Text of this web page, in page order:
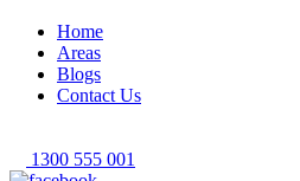
Home
Areas
Blogs
Contact Us
1300 555 001